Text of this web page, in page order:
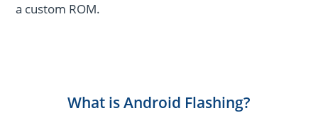
a custom ROM.
What is Android Flashing?